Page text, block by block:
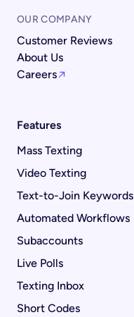
OUR COMPANY
Customer Reviews
About Us
Careers
Features
Mass Texting
Video Texting
Text-to-Join Keywords
Automated Workflows
Subaccounts
Live Polls
Texting Inbox
Short Codes